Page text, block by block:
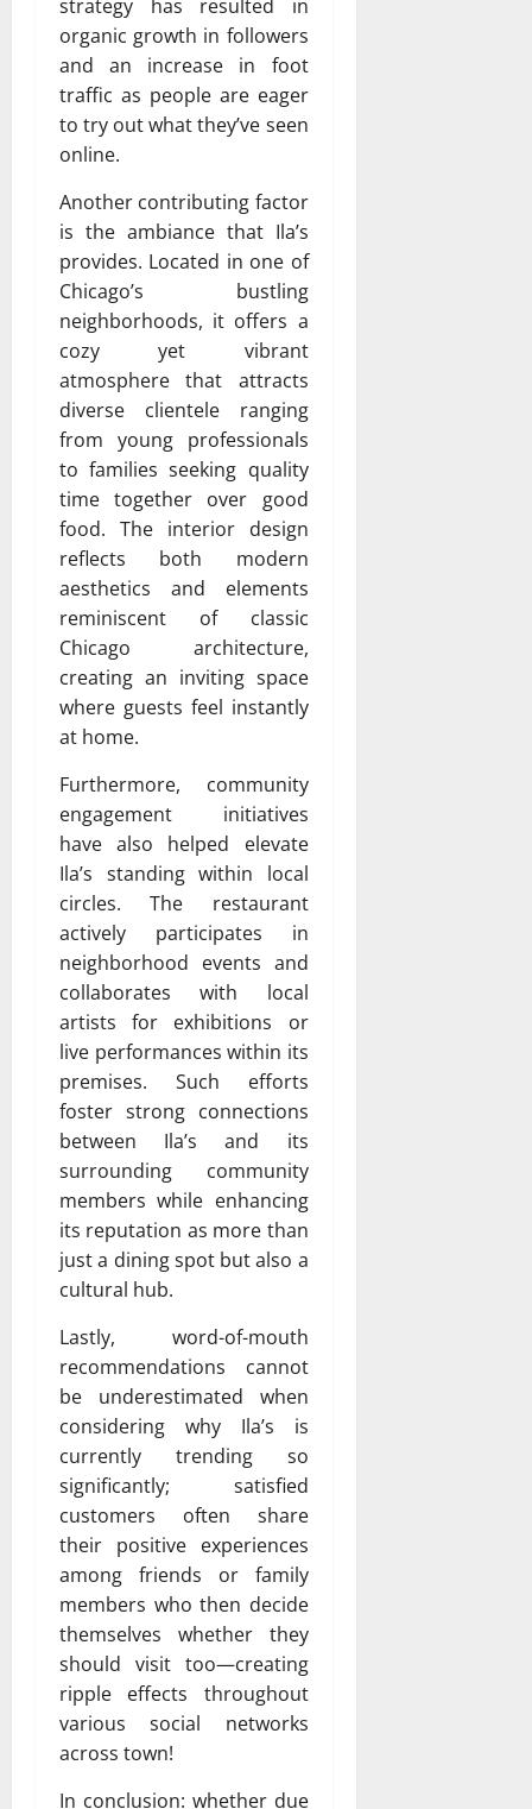
strategy has resulted in
organic growth in followers
and an increase in foot
traffic as people are eager
to try out what they’ve seen
online.
Another contributing factor
is the ambiance that Ila’s
provides. Located in one of
Chicago’s bustling
neighborhoods, it offers a
cozy yet vibrant
atmosphere that attracts
diverse clientele ranging
from young professionals
to families seeking quality
time together over good
food. The interior design
reflects both modern
aesthetics and elements
reminiscent of classic
Chicago architecture,
creating an inviting space
where guests feel instantly
at home.
Furthermore, community
engagement initiatives
have also helped elevate
Ila’s standing within local
circles. The restaurant
actively participates in
neighborhood events and
collaborates with local
artists for exhibitions or
live performances within its
premises. Such efforts
foster strong connections
between Ila’s and its
surrounding community
members while enhancing
its reputation as more than
just a dining spot but also a
cultural hub.
Lastly, word-of-mouth
recommendations cannot
be underestimated when
considering why Ila’s is
currently trending so
significantly; satisfied
customers often share
their positive experiences
among friends or family
members who then decide
themselves whether they
should visit too—creating
ripple effects throughout
various social networks
across town!
In conclusion: whether due